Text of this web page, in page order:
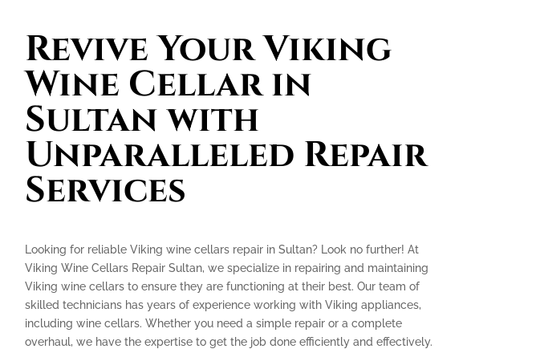
Revive Your Viking
Wine Cellar in
Sultan with
Unparalleled Repair
Services
Looking for reliable Viking wine cellars repair in Sultan? Look no further! At
Viking Wine Cellars Repair Sultan, we specialize in repairing and maintaining
Viking wine cellars to ensure they are functioning at their best. Our team of
skilled technicians has years of experience working with Viking appliances,
including wine cellars. Whether you need a simple repair or a complete
overhaul, we have the expertise to get the job done efficiently and effectively.